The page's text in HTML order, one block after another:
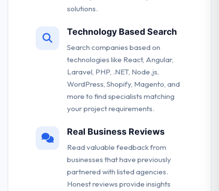
solutions.
Technology Based Search
Search companies based on
technologies like React, Angular,
Laravel, PHP, .NET, Node.js,
WordPress, Shopify, Magento, and
more to find specialists matching
your project requirements.
Real Business Reviews
Read valuable feedback from
businesses that have previously
partnered with listed agencies.
Honest reviews provide insights